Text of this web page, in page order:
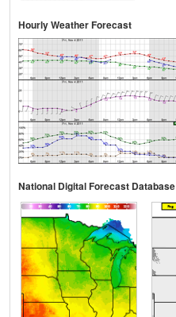
Hourly Weather Forecast
National Digital Forecast Database